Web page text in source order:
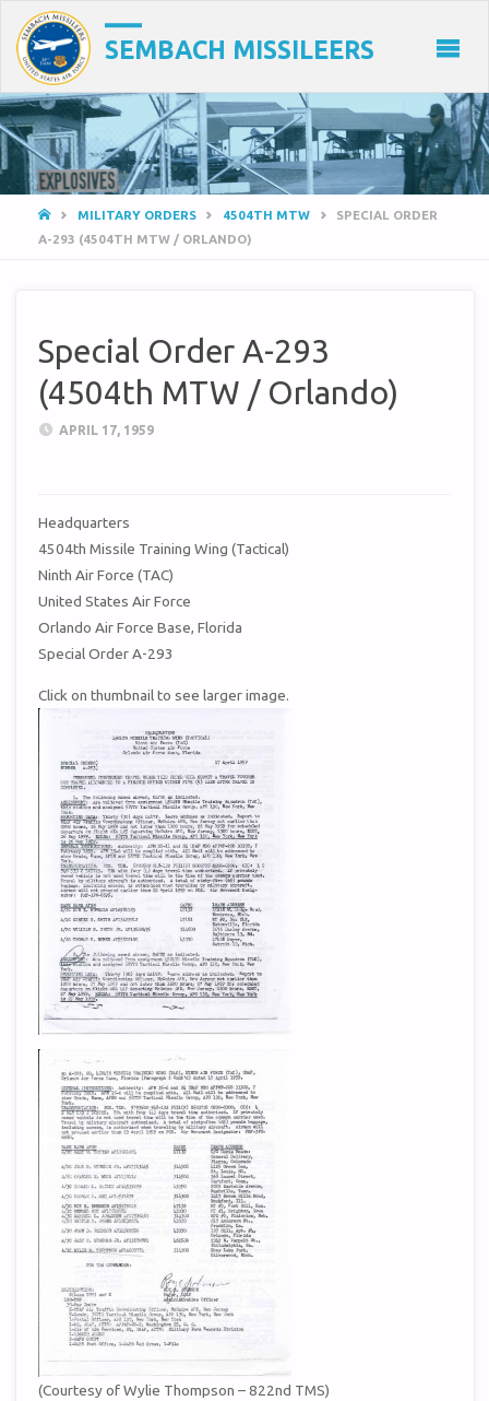
SEMBACH MISSILEERS
HOMEMILITARY ORDERS 4504TH MTW
SPECIAL ORDER
A-293 (4504TH MTW / ORLANDO)
Special Order A-293
(4504th MTW / Orlando)
APRIL 17, 1959
Headquarters
4504th Missile Training Wing (Tactical)
Ninth Air Force (TAC)
United States Air Force
Orlando Air Force Base, Florida
Special Order A-293
Click on thumbnail to see larger image.
(Courtesy of Wylie Thompson – 822nd TMS)